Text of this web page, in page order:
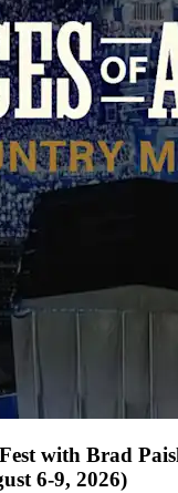
with Brad
6-9, 2026)